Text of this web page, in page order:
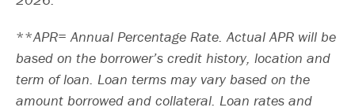
APR= Annual Percentage Rate. Actual APR will be
based on the borrower’s credit history, location and
term of loan. Loan terms may vary based on the
amount borrowed and collateral. Loan rates and